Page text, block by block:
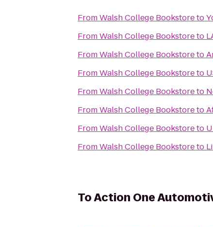
FromWalsh College Bookstoreto
FromWalsh College Bookstoreto
FromWalsh College Bookstoreto
FromWalsh College Bookstoreto
FromWalsh College Bookstoreto
FromWalsh College Bookstoreto
FromWalsh College Bookstoreto
FromWalsh College Bookstoreto
ToAction One